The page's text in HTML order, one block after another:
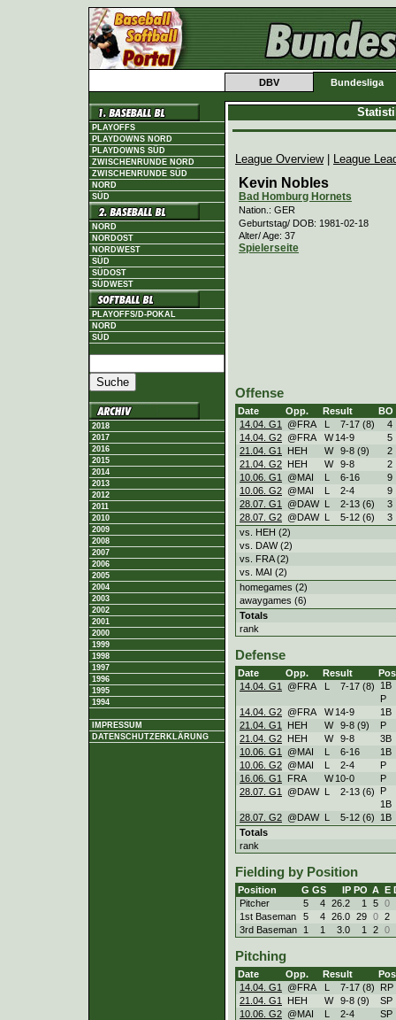
DBV Bundesliga
PLAYOFFS
PLAYDOWNS NORD
PLAYDOWNS SÜD
ZWISCHENRUNDE NORD
ZWISCHENRUNDE SÜD
NORD
SÜD
NORD
NORDOST
NORDWEST
SÜD
SÜDOST
SÜDWEST
PLAYOFFS/D-POKAL
NORD
SÜD
2018
2017
2016
2015
2014
2013
2012
2011
2010
2009
2008
2007
2006
2005
2004
2003
2002
2001
2000
1999
1998
1997
1996
1995
1994
IMPRESSUM
DATENSCHUTZERKLÄRUNG
League Overview| League
Kevin Nobles
Bad Homburg Hornets
Nation.: GER
Geburtstag/ DOB: 1981-02-18
Alter/ Age: 37
Spielerseite
Offense
Date Opp. Result
BO
14.04. G1
@FRA L 7-17 (8)
4
14.04. G2 @FRA W 14-9
5
21.04. G1
HEH W 9-8 (9)
2
21.04. G2 HEH W 9-8
2
10.06. G1
@MAI L 6-16
9
10.06. G2 @MAI L 2-4
9
28.07. G1
@DAW L 2-13 (6)
3
28.07. G2 @DAW L 5-12 (6)
3
vs. HEH (2)
vs. DAW (2)
vs. FRA (2)
vs. MAI (2)
homegames (2)
awaygames (6)
Totals
rank
Defense
Date Opp. Result
14.04. G1
@FRA L 7-17 (8)
1B
P
14.04. G2 @FRA W 14-9
1B
21.04. G1
HEH W 9-8 (9)
P
21.04. G2 HEH W 9-8
3B
10.06. G1
@MAI L 6-16
1B
10.06. G2 @MAI L 2-4
P
16.06. G1
FRA W 10-0
P
28.07. G1
@DAW L 2-13 (6)
P
1B
28.07. G2 @DAW L 5-12 (6)
1B
Totals
rank
Fielding by Position
Position G GS IP PO A E
Pitcher
5 4 26.2 1 5 0
1st Baseman
5 4 26.0 29 0 2
3rd Baseman
1 1 3.0 1 2 0
Pitching
Date Opp. Result
14.04. G1
@FRA L 7-17 (8)
RP
21.04. G1
HEH W 9-8 (9)
SP
10.06. G2 @MAI L 2-4
SP